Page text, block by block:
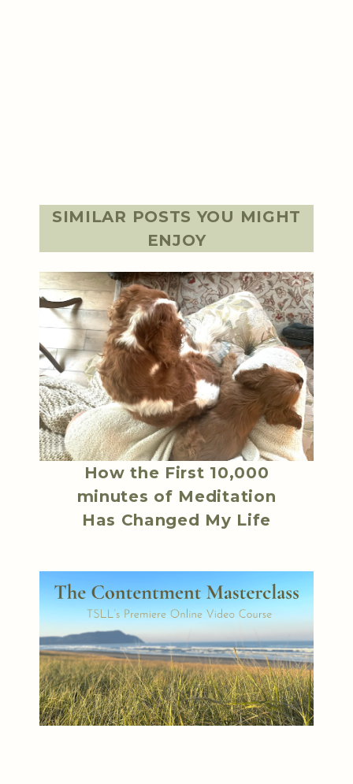
SIMILAR POSTS YOU MIGHT
ENJOY
How the First 10,000
minutes of Meditation
Has Changed My Life